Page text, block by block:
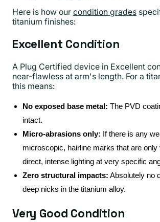
Here is how our condition grades
titanium finishes:
Excellent Condition
A Plug Certified device in Excellent
near-flawless at arm's length. For a
this means:
No exposed base metal: The PVD
intact.
Micro-abrasions only: If there is any
microscopic, hairline marks that are only
direct, intense lighting at very specific
Zero structural impacts: Absolutely no
deep nicks in the titanium alloy.
Very Good Condition